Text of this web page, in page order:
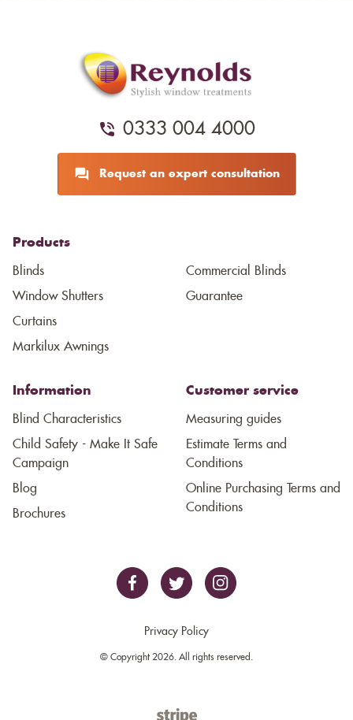
0333 004 4000
Request an expert consultation
Products
Blinds
Window Shutters
Curtains
Markilux Awnings
Commercial Blinds
Guarantee
Information
Blind Characteristics
Child Safety - Make It Safe
Campaign
Blog
Brochures
Customer service
Measuring guides
Estimate Terms and
Conditions
Online Purchasing Terms and
Conditions
Privacy Policy
© Copyright 2026. All rights reserved.